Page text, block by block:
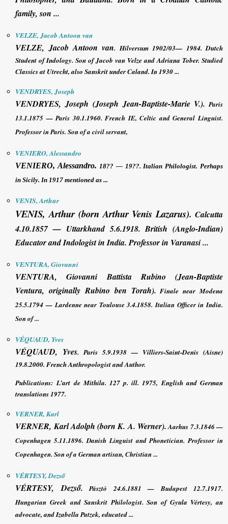
family, son ...
VELZE, Jacob Antoon van
VELZE, Jacob Antoon van. Hilversum 1902/03— 1984. Dutch
Student of Indology. Son of Jacob van Velze and Adriana Tober. Studied
Classics at Utrecht, also Sanskrit under Caland. In 1930 ...
VENDRYES, Joseph
VENDRYES, Joseph (Joseph Jean-Baptiste-Marie V.). Paris
13.1.1875 — Paris 30.1.1960. French IE, Celtic and General Linguist.
Professor in Paris. Son of a civil servant,
VENIERO, Alessandro
VENIERO, Alessandro. 18?? — 19??. Italian Philologist. Perhaps
in Sicily. In 1917 mentioned as ...
VENIS, Arthur
VENIS, Arthur(born Arthur Venis Lazarus). Calcutta
4.10.1857 — Uttarkhand 5.6.1918. British (Anglo-Indian)
Educator and Indologist in India. Professor in Varanasi ...
VENTURA, Giovanni
VENTURA, Giovanni Battista Rubino (Jean-Baptiste
Ventura, originally Rubino ben Torah). Finale near Modena
25.5.1794 — Lardenne near Toulouse 3.4.1858. Italian Officer in India.
Son of ...
VÉQUAUD, Yves
VÉQUAUD, Yves. Paris 5.9.1938 — Villiers-Saint-Denis (Aisne)
19.8.2000. French Anthropologist and Author.
Publications: L’art de Mithila. 127 p. ill. 1975, English and German
translations 1977.
VERNER, Karl
VERNER, KarlAdolph (born K. A. Werner).Aarhus 7.3.1846 —
Copenhagen 5.11.1896. Danish Linguist and Phonetician. Professor in
Copenhagen. Son of a German artisan, Christian ...
VÉRTESY, Dezső
VÉRTESY, Dezső. Pásztó 24.6.1881 — Budapest 12.7.1917.
Hungarian Greek and Sanskrit Philologist.Son of Gyula Vértesy, an
advocate, and Izabella Patzek, educated ...